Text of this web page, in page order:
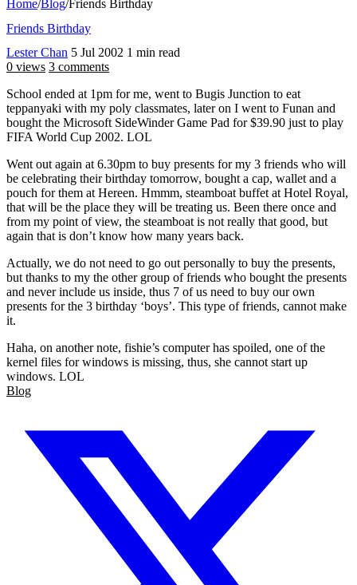
Home/Blog/Friends Birthday
Friends Birthday
Lester Chan 5 Jul 2002 1 min read
0 views 3 comments
School ended at 1pm for me, went to Bugis Junction to eat
teppanyaki with my poly classmates, later on I went to Funan and
bought the Microsoft SideWinder Game Pad for $39.90 just to play
FIFA World Cup 2002. LOL
Went out again at 6.30pm to buy presents for my 3 friends who will
be celebrating their birthday tomorrow, bought a cap, wallet and a
pouch for them at Hereen. Hmmm, steamboat buffet at Hotel Royal,
that will be the place they will be treating us. Been there once and
from my point of view, the steamboat is not really that good, but
again that is don’t know how many years back.
Actually, we do not need to go out personally to buy the presents,
but thanks to my the other group of friends who bought the presents
and never include us inside, thus 7 of us need to buy our own
presents for the 3 birthday ‘boys’. This type of friends, cannot make
it.
Haha, on another note, fishie’s computer has spoiled, one of the
kernel files for windows is missing, thus, she cannot start up
windows. LOL
Blog